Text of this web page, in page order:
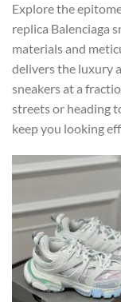
Explore the
replica Balenciaga
materials and
delivers the luxury
sneakers at a
streets or heading
keep you looking